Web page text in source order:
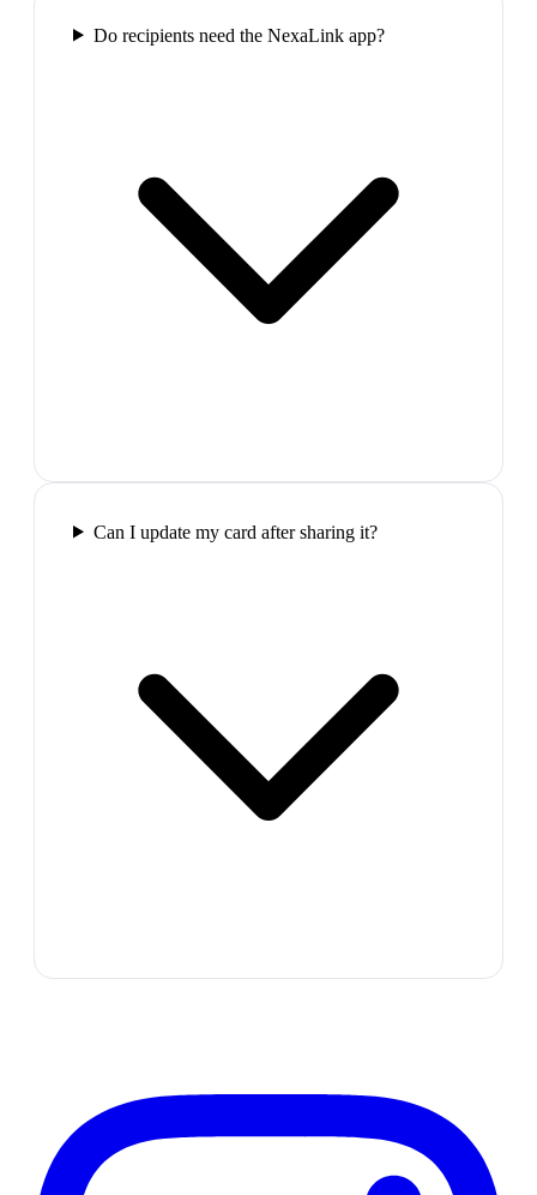
Do recipients need the NexaLink app?
Can I update my card after sharing it?